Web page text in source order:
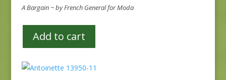
A Bargain ~ by French General for Moda
Add to cart